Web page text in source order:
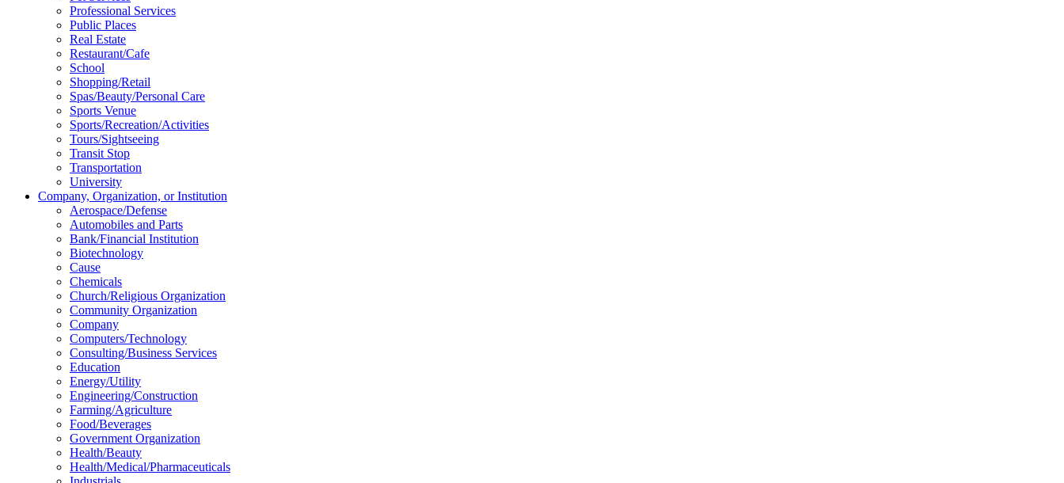
Professional Services
Public Places
Real Estate
Restaurant/Cafe
School
Shopping/Retail
Spas/Beauty/Personal Care
Sports Venue
Sports/Recreation/Activities
Tours/Sightseeing
Transit Stop
Transportation
University
Company, Organization, or Institution
Aerospace/Defense
Automobiles and Parts
Bank/Financial Institution
Biotechnology
Cause
Chemicals
Church/Religious Organization
Community Organization
Company
Computers/Technology
Consulting/Business Services
Education
Energy/Utility
Engineering/Construction
Farming/Agriculture
Food/Beverages
Government Organization
Health/Beauty
Health/Medical/Pharmaceuticals